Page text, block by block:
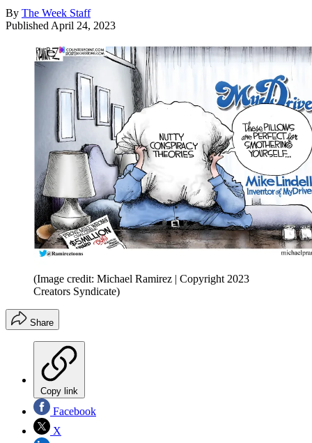
By The Week Staff
Published April 24, 2023
(Image credit: Michael Ramirez | Copyright 2023
Creators Syndicate)
Share
Copy link
Facebook
X